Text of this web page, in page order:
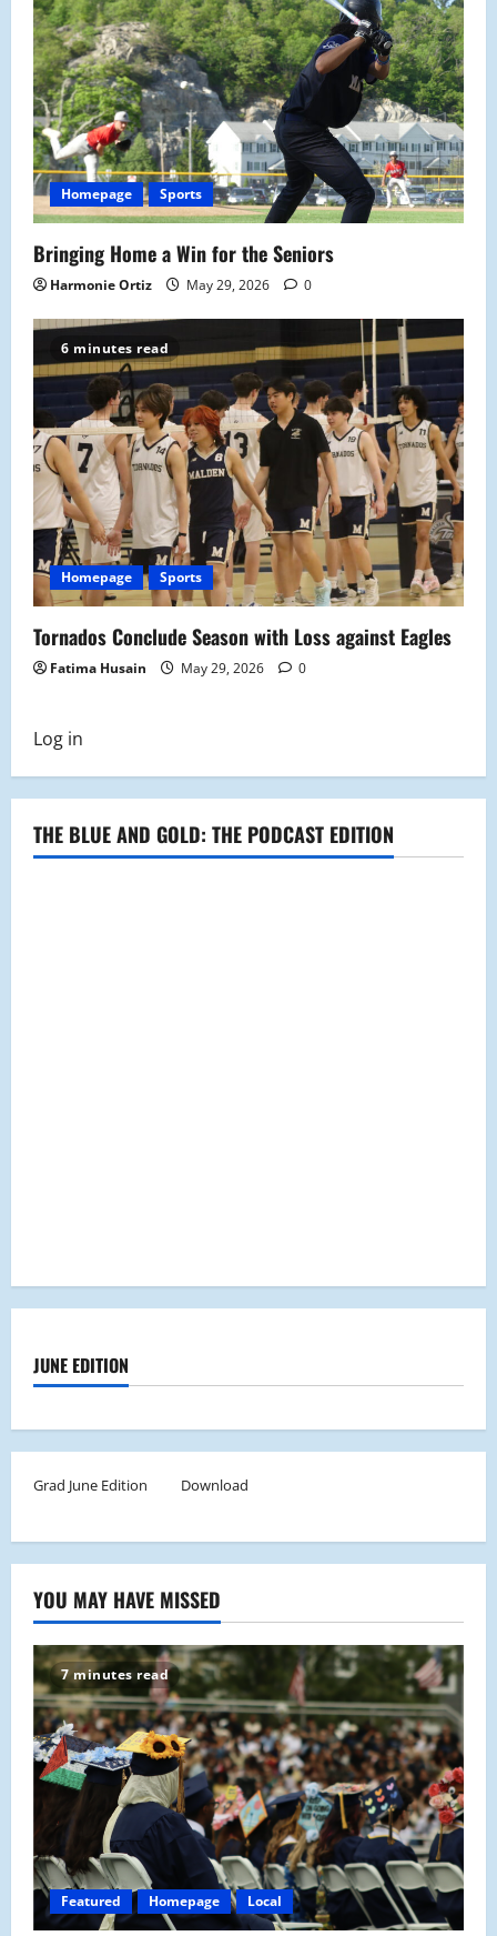
Homepage Sports
Bringing Home a Win for the Seniors
Harmonie Ortiz May 29, 2026 0
6 minutes read
Homepage Sports
Tornados Conclude Season with Loss against Eagles
Fatima Husain May 29, 2026 0
Log in
THE BLUE AND GOLD: THE PODCAST EDITION
JUNE EDITION
Grad June Edition Download
YOU MAY HAVE MISSED
7 minutes read
Featured Homepage Local